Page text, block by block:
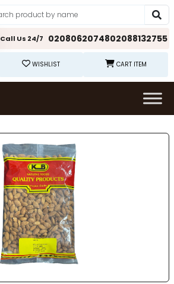
Call Us 24/7 0208062074802088132755
WISHLIST CART ITEM